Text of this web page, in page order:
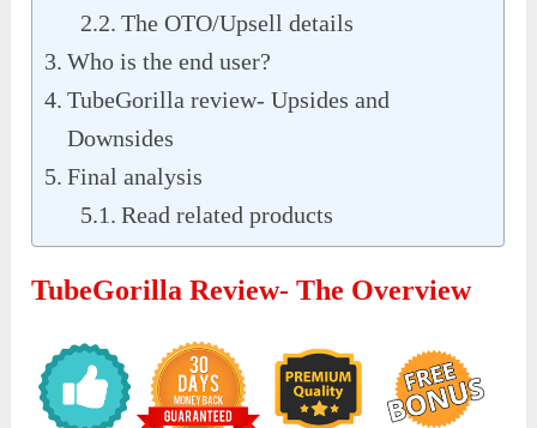
The OTO/Upsell details
Who is the end user?
TubeGorilla review- Upsides and
Downsides
Final analysis
Read related products
TubeGorilla Review- The Overview